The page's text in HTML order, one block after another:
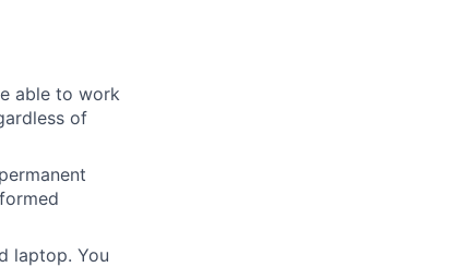
able to work
of
laptop. You